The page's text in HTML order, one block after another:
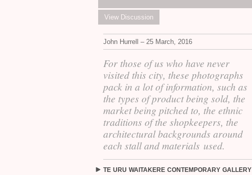
View Discussion
John Hurrell – 25 March, 2016
For those of us who have never
visited this city, these photographs
pack in a lot of information, such as
the types of product being sold, the
market being pitched to, the ethnic
traditions of the shopkeepers, the
architectural backgrounds around
each stall and materials used.
TE URU WAITAKERE CONTEMPORARY GALLERY